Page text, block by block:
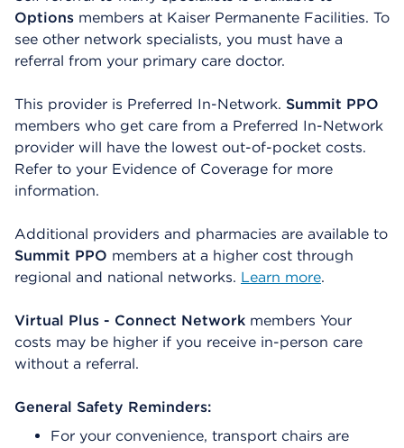
Options members at Kaiser Permanente Facilities. To
see other network specialists, you must have a
referral from your primary care doctor.
This provider is Preferred In-Network. Summit PPO
members who get care from a Preferred In-Network
provider will have the lowest out-of-pocket costs.
Refer to your Evidence of Coverage for more
information.
Additional providers and pharmacies are available to
Summit PPO members at a higher cost through
regional and national networks. Learn more.
Virtual Plus - Connect Network members Your
costs may be higher if you receive in-person care
without a referral.
General Safety Reminders:
For your convenience, transport chairs are